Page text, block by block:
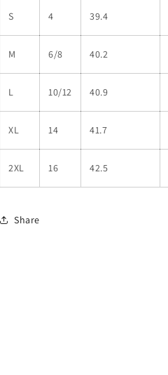
S 4 39.4
M 6/8 40.2
L 10/12 40.9
XL 14 41.7
2XL 16 42.5
Share